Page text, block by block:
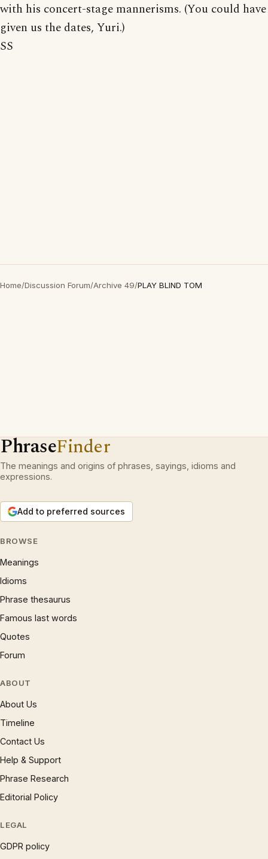
with his concert-stage mannerisms. (You could have
given us the dates, Yuri.)
SS
Home/Discussion Forum/Archive 49/PLAY BLIND TOM
PhraseFinder
The meanings and origins of phrases, sayings, idioms and
expressions.
Add to preferred sources
BROWSE
Meanings
Idioms
Phrase thesaurus
Famous last words
Quotes
Forum
ABOUT
About Us
Timeline
Contact Us
Help & Support
Phrase Research
Editorial Policy
LEGAL
GDPR policy